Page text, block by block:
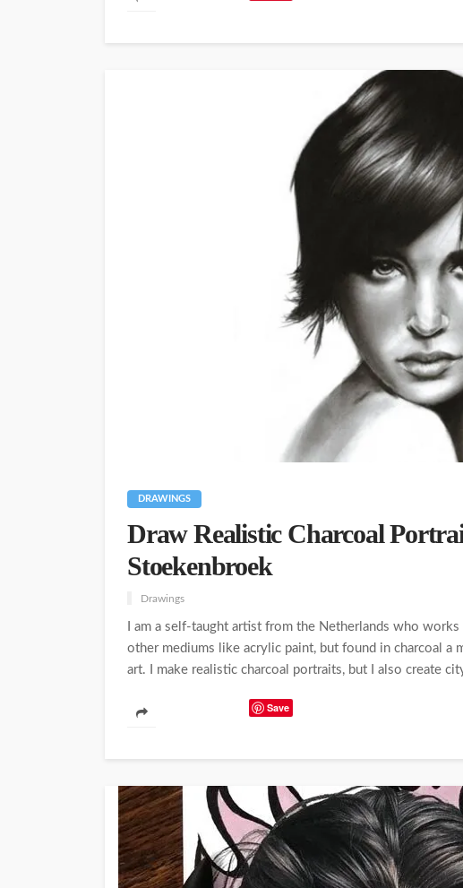
DRAWINGS
Draw Realistic Charcoal
Stoekenbroek
Drawings
I am a self-taught artist from the Netherlands who
other mediums like acrylic paint, but found in charcoal a
art. I make realistic charcoal portraits, but I also create
Save